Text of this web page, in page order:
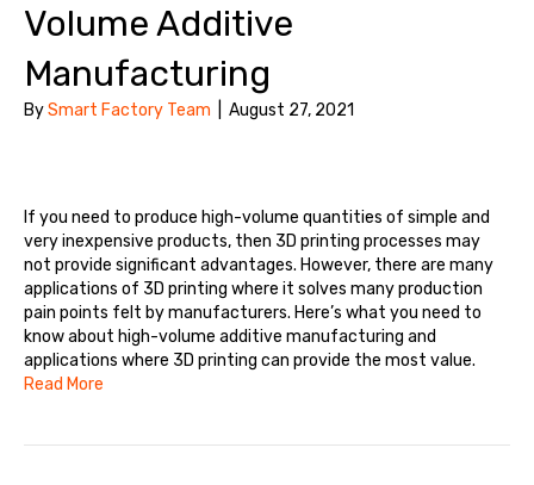
Volume Additive
Manufacturing
BySmart Factory Team August 27, 2021
If you need to produce high-volume quantities of simple and
very inexpensive products, then 3D printing processes may
not provide significant advantages. However, there are many
applications of 3D printing where it solves many production
pain points felt by manufacturers. Here’s what you need to
know about high-volume additive manufacturing and
applications where 3D printing can provide the most value.
Read More